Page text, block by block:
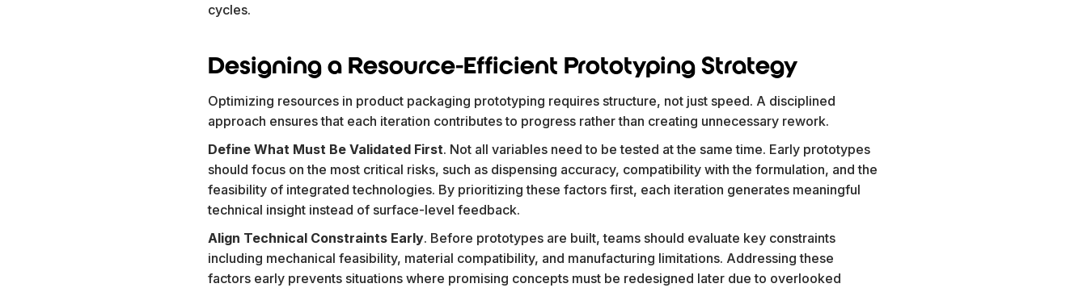
cycles.
Designing a Resource-Efficient Prototyping Strategy
Optimizing resources in product packaging prototyping requires structure, not just speed. A disciplined
approach ensures that each iteration contributes to progress rather than creating unnecessary rework.
Define What Must Be Validated First. Not all variables need to be tested at the same time. Early prototypes
should focus on the most critical risks, such as dispensing accuracy, compatibility with the formulation, and the
feasibility of integrated technologies. By prioritizing these factors first, each iteration generates meaningful
technical insight instead of surface-level feedback.
Align Technical Constraints Early. Before prototypes are built, teams should evaluate key constraints
including mechanical feasibility, material compatibility, and manufacturing limitations. Addressing these
factors early prevents situations where promising concepts must be redesigned later due to overlooked